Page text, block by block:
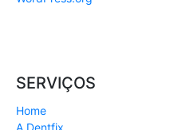
SERVIÇOS
Home
A Dentfix